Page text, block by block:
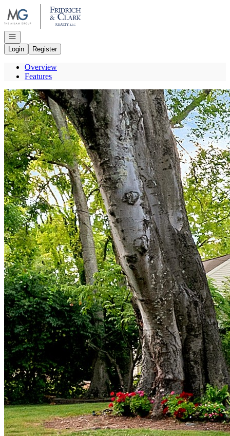
Go to: Homepage
Open navigation
Login
Register
Overview
Features